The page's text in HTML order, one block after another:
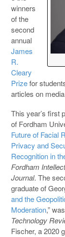
winners
of the
second
annual
James
R.
Cleary
Prizefor
articles on
This year’s first
of Fordham
Future of Facial
Privacy and
Recognition in
Fordham
Journal. The
graduate of
and the
Moderation,”
Technology
Fischer, a 2020